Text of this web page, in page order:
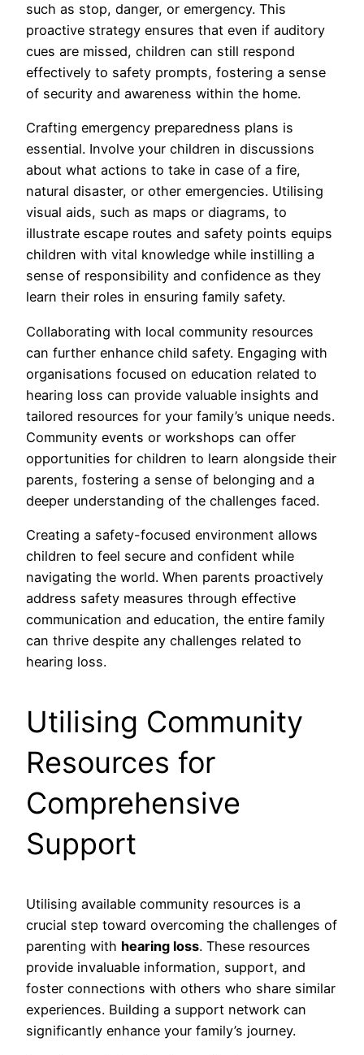
such as stop, danger, or emergency. This
proactive strategy ensures that even if auditory
cues are missed, children can still respond
effectively to safety prompts, fostering a sense
of security and awareness within the home.
Crafting emergency preparedness plans is
essential. Involve your children in discussions
about what actions to take in case of a fire,
natural disaster, or other emergencies. Utilising
visual aids, such as maps or diagrams, to
illustrate escape routes and safety points equips
children with vital knowledge while instilling a
sense of responsibility and confidence as they
learn their roles in ensuring family safety.
Collaborating with local community resources
can further enhance child safety. Engaging with
organisations focused on education related to
hearing loss can provide valuable insights and
tailored resources for your family’s unique needs.
Community events or workshops can offer
opportunities for children to learn alongside their
parents, fostering a sense of belonging and a
deeper understanding of the challenges faced.
Creating a safety-focused environment allows
children to feel secure and confident while
navigating the world. When parents proactively
address safety measures through effective
communication and education, the entire family
can thrive despite any challenges related to
hearing loss.
Utilising Community
Resources for
Comprehensive
Support
Utilising available community resources is a
crucial step toward overcoming the challenges of
parenting with hearing loss. These resources
provide invaluable information, support, and
foster connections with others who share similar
experiences. Building a support network can
significantly enhance your family’s journey.